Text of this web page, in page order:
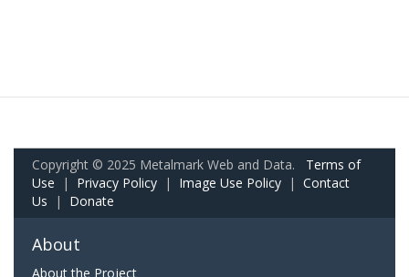
Copyright © 2025 Metalmark Web and Data. Terms of
Use | Privacy Policy | Image Use Policy | Contact
Us | Donate
About
About the Project